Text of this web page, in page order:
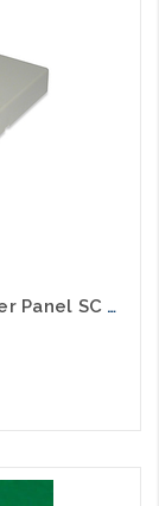
6 Port Mini Wall or Surface Mount Fiber Panel SC MM
item or stock